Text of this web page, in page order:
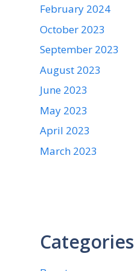
February 2024
October 2023
September 2023
August 2023
June 2023
May 2023
April 2023
March 2023
Categories